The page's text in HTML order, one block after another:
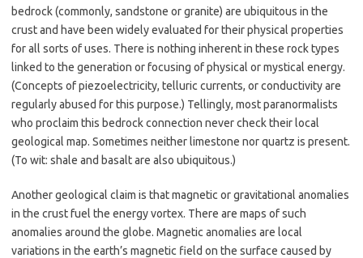
bedrock (commonly, sandstone or granite) are ubiquitous in the
crust and have been widely evaluated for their physical properties
for all sorts of uses. There is nothing inherent in these rock types
linked to the generation or focusing of physical or mystical energy.
(Concepts of piezoelectricity, telluric currents, or conductivity are
regularly abused for this purpose.) Tellingly, most paranormalists
who proclaim this bedrock connection never check their local
geological map. Sometimes neither limestone nor quartz is present.
(To wit: shale and basalt are also ubiquitous.)
Another geological claim is that magnetic or gravitational anomalies
in the crust fuel the energy vortex. There are maps of such
anomalies around the globe. Magnetic anomalies are local
variations in the earth’s magnetic field on the surface caused by